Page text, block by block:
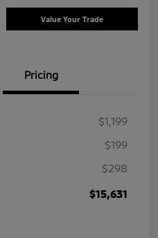
Value Your Trade
Pricing
$1,199
$199
$298
$15,631